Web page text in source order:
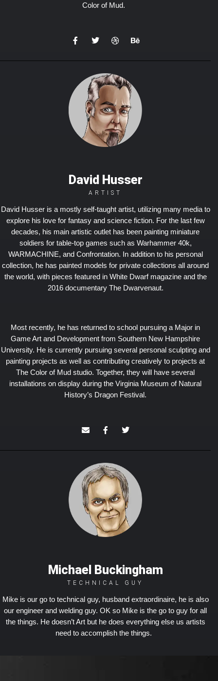
Color of Mud.
David Husser
ARTIST
David Husser is a mostly self-taught artist, utilizing many media to
explore his love for fantasy and science fiction. For the last few
decades, his main artistic outlet has been painting miniature
soldiers for table-top games such as Warhammer 40k,
WARMACHINE, and Confrontation. In addition to his personal
collection, he has painted models for private collections all around
the world, with pieces featured in White Dwarf magazine and the
2016 documentary The Dwarvenaut.
Most recently, he has returned to school pursuing a Major in
Game Art and Development from Southern New Hampshire
University. He is currently pursuing several personal sculpting and
painting projects as well as contributing creatively to projects at
The Color of Mud studio. Together, they will have several
installations on display during the Virginia Museum of Natural
History’s Dragon Festival.
Michael Buckingham
TECHNICAL GUY
Mike is our go to technical guy, husband extraordinaire, he is also
our engineer and welding guy. OK so Mike is the go to guy for all
the things. He doesn’t Art but he does everything else us artists
need to accomplish the things.